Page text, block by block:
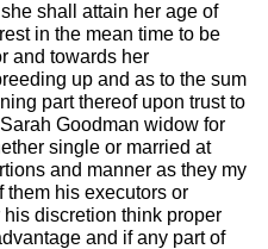
shall attain her age of
in the mean time to be
and towards her
up and as to the sum
part thereof upon trust to
Goodman widow for
single or married at
and manner as they my
them his executors or
discretion think proper
and if any part of